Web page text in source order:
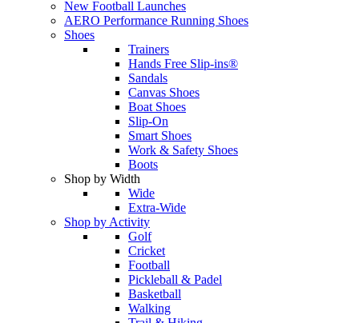
New Football Launches
AERO Performance Running Shoes
Shoes
Trainers
Hands Free Slip-ins®
Sandals
Canvas Shoes
Boat Shoes
Slip-On
Smart Shoes
Work & Safety Shoes
Boots
Shop by Width
Wide
Extra-Wide
Shop by Activity
Golf
Cricket
Football
Pickleball & Padel
Basketball
Walking